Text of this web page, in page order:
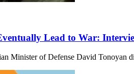
Lead to War:
Minister of Defense David Tonoyan